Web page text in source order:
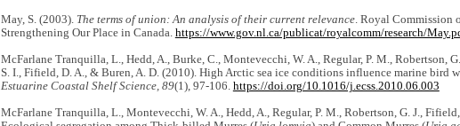
May, S. (2003). The terms of union: An analysis of their current relevance. Royal Commission
Strengthening Our Place in Canada. https://www.gov.nl.ca/publicat/royalcomm/research/
McFarlane Tranquilla, L., Hedd, A., Burke, C., Montevecchi, W. A., Regular, P. M., Robertson,
S. I., Fifield, D. A., & Buren, A. D. (2010). High Arctic sea ice conditions influence marine bird
Estuarine Coastal Shelf Science, 89(1), 97-106. https://doi.org/10.1016/j.ecss.2010.06.003
McFarlane Tranquilla, L., Montevecchi, W. A., Hedd, A., Regular, P. M., Robertson, G. J.,